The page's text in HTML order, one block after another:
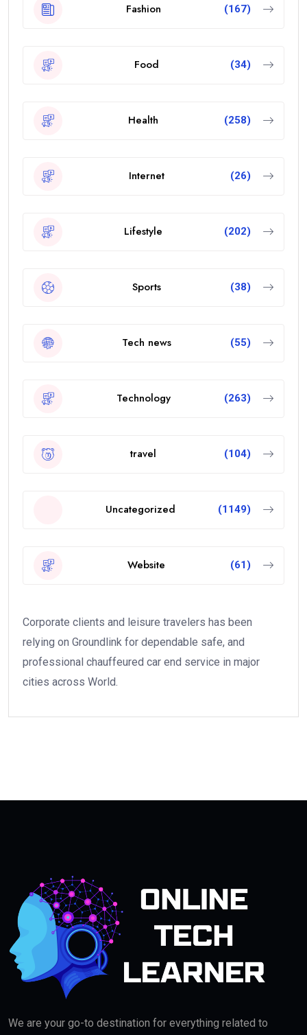
Fashion (167)
Food (34)
Health (258)
Internet (26)
Lifestyle (202)
Sports (38)
Tech news (55)
Technology (263)
travel (104)
Uncategorized (1149)
Website (61)
Corporate clients and leisure travelers has been
relying on Groundlink for dependable safe, and
professional chauffeured car end service in major
cities across World.
We are your go-to destination for everything related to